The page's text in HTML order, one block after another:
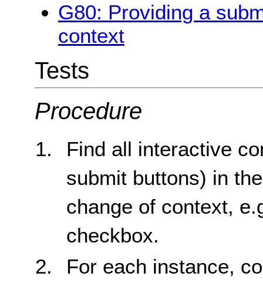
G80: Providing a
context
Tests
Procedure
Find all interactive
submit buttons) in
change of context,
checkbox.
For each instance,